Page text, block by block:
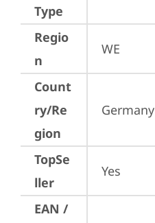
Type
Regio
n
WE
Count
ry/Re
gion
Germany
TopSe
ller
Yes
EAN /